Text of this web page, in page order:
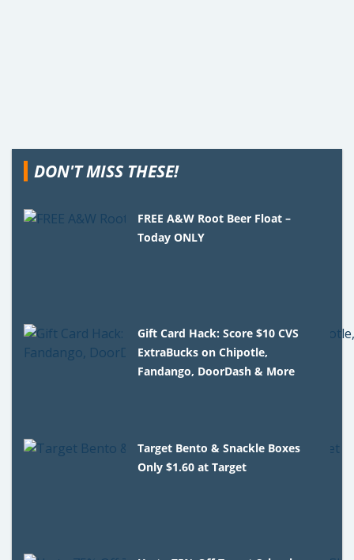
DON'T MISS THESE!
FREE A&W Root Beer Float –
Today ONLY
Gift Card Hack: Score $10 CVS
ExtraBucks on Chipotle,
Fandango, DoorDash & More
Target Bento & Snackle Boxes
Only $1.60 at Target